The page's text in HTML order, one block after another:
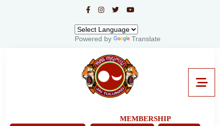
Powered by Translate
MEMBERSHIP